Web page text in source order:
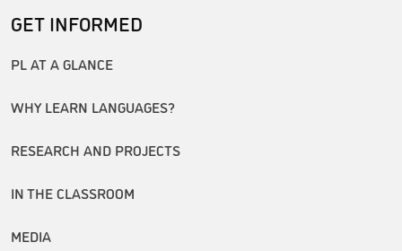
GET INFORMED
PL AT A GLANCE
WHY LEARN LANGUAGES?
RESEARCH AND PROJECTS
IN THE CLASSROOM
MEDIA